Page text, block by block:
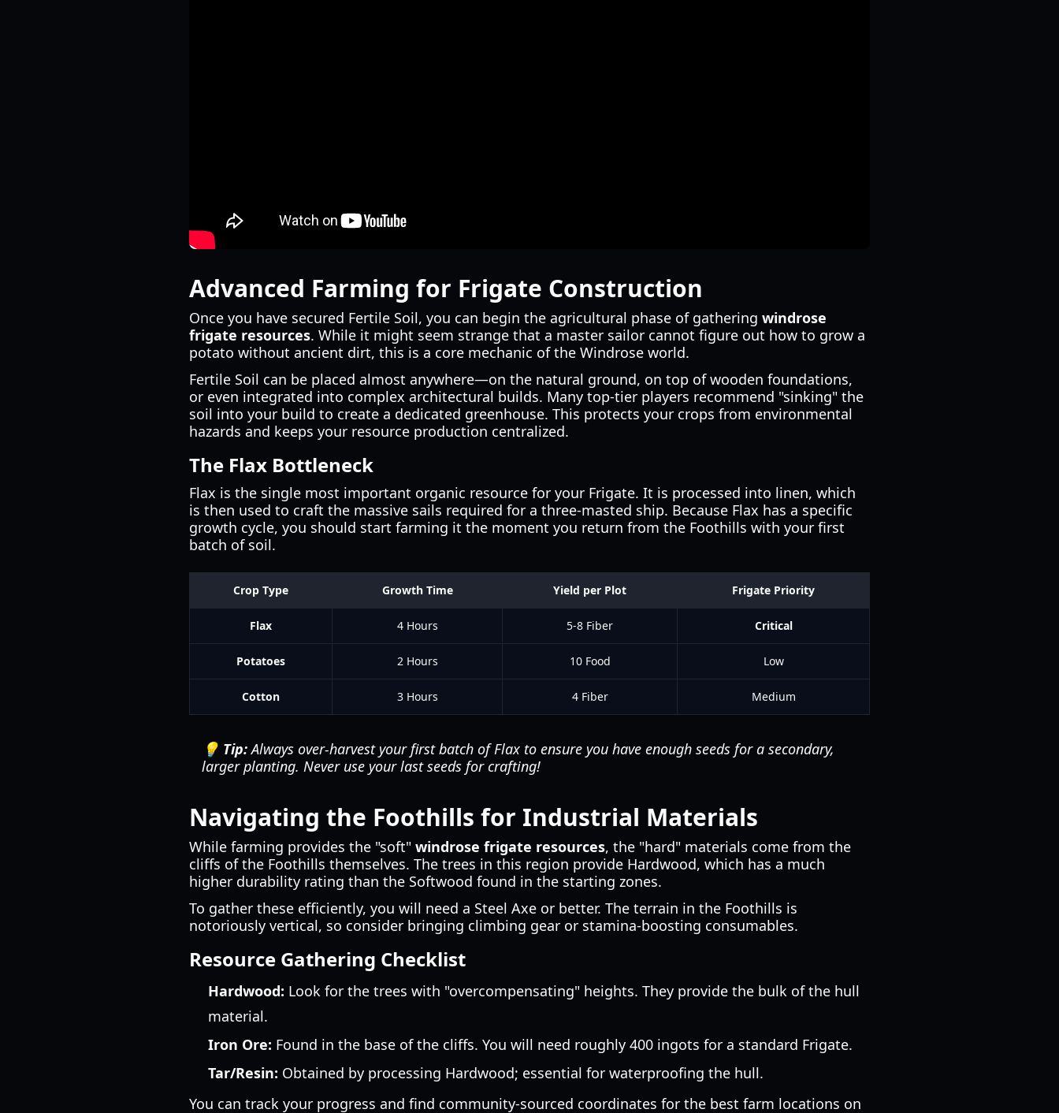
Advanced Farming for Frigate Construction
Once you have secured Fertile Soil, you can begin the agricultural phase of gathering windrose
frigate resources. While it might seem strange that a master sailor cannot figure out how to grow a
potato without ancient dirt, this is a core mechanic of the Windrose world.
Fertile Soil can be placed almost anywhere—on the natural ground, on top of wooden foundations,
or even integrated into complex architectural builds. Many top-tier players recommend "sinking" the
soil into your build to create a dedicated greenhouse. This protects your crops from environmental
hazards and keeps your resource production centralized.
The Flax Bottleneck
Flax is the single most important organic resource for your Frigate. It is processed into linen, which
is then used to craft the massive sails required for a three-masted ship. Because Flax has a specific
growth cycle, you should start farming it the moment you return from the Foothills with your first
batch of soil.
Crop Type Growth Time Yield per Plot Frigate Priority
Flax 4 Hours 5-8 Fiber Critical
Potatoes 2 Hours 10 Food Low
Cotton 3 Hours 4 Fiber Medium
💡 Tip:Always over-harvest your first batch of Flax to ensure you have enough seeds for a secondary,
larger planting. Never use your last seeds for crafting!
Navigating the Foothills for Industrial Materials
While farming provides the "soft" windrose frigate resources, the "hard" materials come from the
cliffs of the Foothills themselves. The trees in this region provide Hardwood, which has a much
higher durability rating than the Softwood found in the starting zones.
To gather these efficiently, you will need a Steel Axe or better. The terrain in the Foothills is
notoriously vertical, so consider bringing climbing gear or stamina-boosting consumables.
Resource Gathering Checklist
Hardwood: Look for the trees with "overcompensating" heights. They provide the bulk of the hull
material.
Iron Ore: Found in the base of the cliffs. You will need roughly 400 ingots for a standard Frigate.
Tar/Resin: Obtained by processing Hardwood; essential for waterproofing the hull.
You can track your progress and find community-sourced coordinates for the best farm locations on